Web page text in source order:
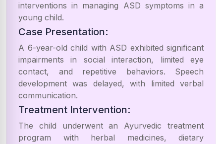
interventions in managing ASD symptoms in a
young child.
Case Presentation:
A 6-year-old child with ASD exhibited significant
impairments in social interaction, limited eye
contact, and repetitive behaviors. Speech
development was delayed, with limited verbal
communication.
Treatment Intervention:
The child underwent an Ayurvedic treatment
program with herbal medicines, dietary